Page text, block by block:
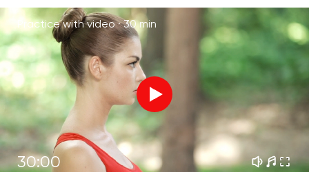
Practice with video ·30 min
30:00